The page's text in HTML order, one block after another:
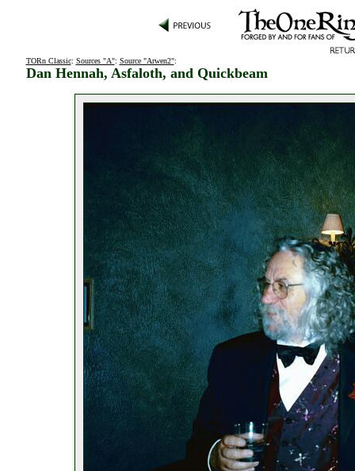
TORn Classic: Sources "A": Source "Arwen2":
Dan Hennah, Asfaloth, and Quickbeam